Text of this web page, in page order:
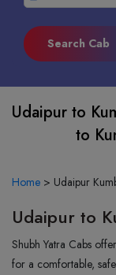
Udaipur to
to
Home > Udaipur
Udaipur to
Shubh Yatra Cabs
for a comfortable,